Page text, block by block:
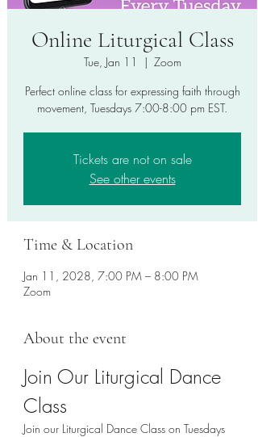
Online Liturgical Class
Tue, Jan 11
  |
Zoom
Perfect online class for expressing faith through
movement, Tuesdays 7:00-8:00 pm EST.
Tickets are not on sale
See other events
Time & Location
Jan 11, 2028, 7:00 PM – 8:00 PM
Zoom
About the event
Join Our Liturgical Dance
Class
Join our Liturgical Dance Class on Tuesdays